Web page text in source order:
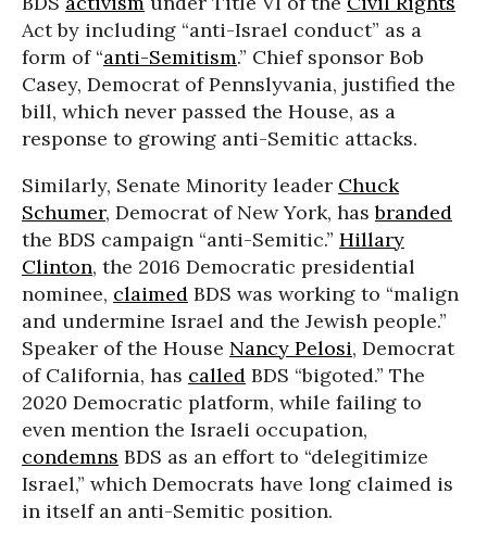
Act by including “anti-Israel conduct” as a
form of “anti-Semitism.” Chief sponsor Bob
Casey, Democrat of Pennslyvania, justified the
bill, which never passed the House, as a
response to growing anti-Semitic attacks.
Similarly, Senate Minority leader Chuck
Schumer, Democrat of New York, hasbranded
the BDS campaign “anti-Semitic.” Hillary
Clinton, the 2016 Democratic presidential
nominee, claimed BDS was working to “malign
and undermine Israel and the Jewish people.”
Speaker of the House Nancy Pelosi, Democrat
of California, has called BDS “bigoted.” The
2020 Democratic platform, while failing to
even mention the Israeli occupation,
condemns BDS as an effort to “delegitimize
Israel,” which Democrats have long claimed is
in itself an anti-Semitic position.